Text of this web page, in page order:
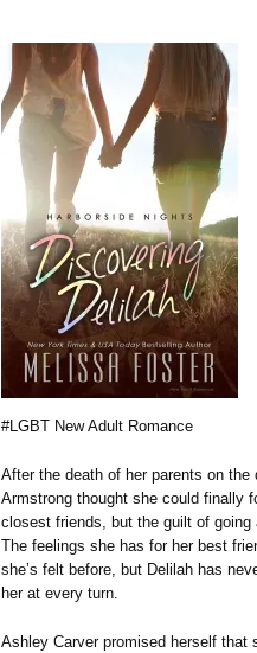
#LGBT New Adult Romance
After the death of her parents on
Armstrong thought she could finally
closest friends, but the guilt of going
The feelings she has for her best
she’s felt before, but Delilah has
her at every turn.
Ashley Carver promised herself that